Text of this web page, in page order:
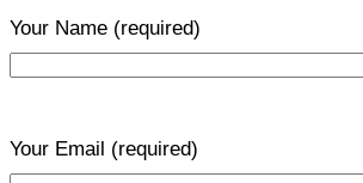
Your Name (required)
Your Email (required)